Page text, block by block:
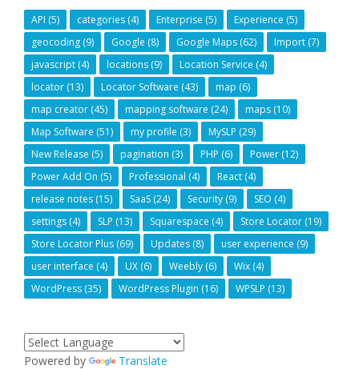
API (5) categories (4) Enterprise (5) Experience (5)
geocoding (9) Google (8) Google Maps (62) Import (7)
javascript (4) locations (9) Location Service (4)
locator (13) Locator Software (43) map (6)
map creator (45) mapping software (24) maps (10)
Map Software (51) my profile (3) MySLP (29)
New Release (5) pagination (3) PHP (6) Power (12)
Power Add On (5) Professional (4) React (4)
release notes (15) SaaS (24) Security (9) SEO (4)
settings (4) SLP (13) Squarespace (4) Store Locator (19)
Store Locator Plus (69) Updates (8) user experience (9)
user interface (4) UX (6) Weebly (6) Wix (4)
WordPress (35) WordPress Plugin (16) WPSLP (13)
Powered by Translate